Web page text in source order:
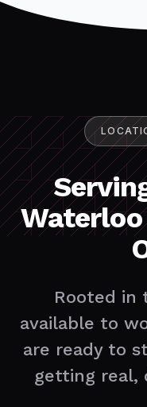
Rooted in
available to
are ready to
getting real,